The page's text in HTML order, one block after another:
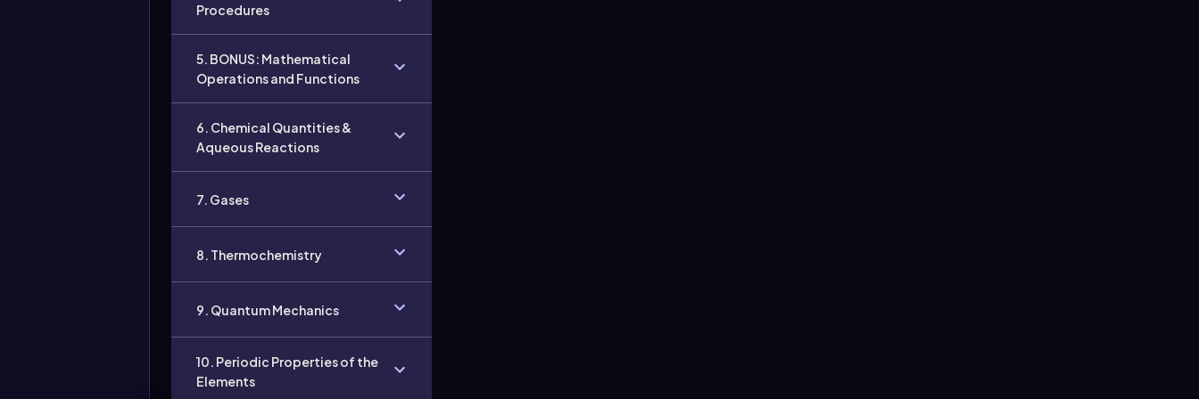
Procedures
5. BONUS: Mathematical
Operations and Functions
6. Chemical Quantities &
Aqueous Reactions
7. Gases
8. Thermochemistry
9. Quantum Mechanics
10. Periodic Properties of the
Elements